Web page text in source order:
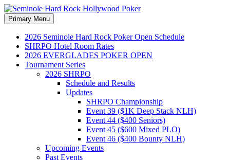
Seminole Hard Rock Hollywood
Search
Primary Menu Skip
to
content
2026 Seminole Hard Rock Poker Open Schedule
SHRPO Hotel Room Rates
2026 EVERGLADES POKER OPEN
Tournament Series
2026 SHRPO
Schedule and Results
Updates
SHRPO Championship
Event 39 ($1K Deep Stack NLH)
Event 44 ($400 Seniors)
Event 45 ($600 Mixed PLO)
Event 46 ($400 Bounty NLH)
Upcoming Events
Past Events